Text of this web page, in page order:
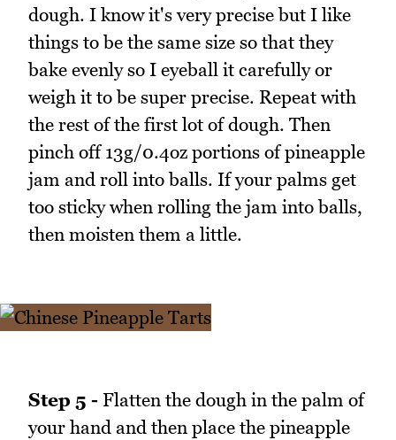
dough. I know it's very precise but I like
things to be the same size so that they
bake evenly so I eyeball it carefully or
weigh it to be super precise. Repeat with
the rest of the first lot of dough. Then
pinch off 13g/0.4oz portions of pineapple
jam and roll into balls. If your palms get
too sticky when rolling the jam into balls,
then moisten them a little.
Step 5 - Flatten the dough in the palm of
your hand and then place the pineapple